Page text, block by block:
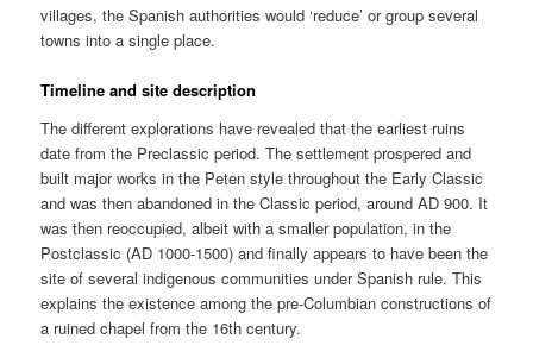
villages, the Spanish authorities would ‘reduce’ or group several
towns into a single place.
Timeline and site description
The different explorations have revealed that the earliest ruins
date from the Preclassic period. The settlement prospered and
built major works in the Peten style throughout the Early Classic
and was then abandoned in the Classic period, around AD 900. It
was then reoccupied, albeit with a smaller population, in the
Postclassic (AD 1000-1500) and finally appears to have been the
site of several indigenous communities under Spanish rule. This
explains the existence among the pre-Columbian constructions of
a ruined chapel from the 16th century.